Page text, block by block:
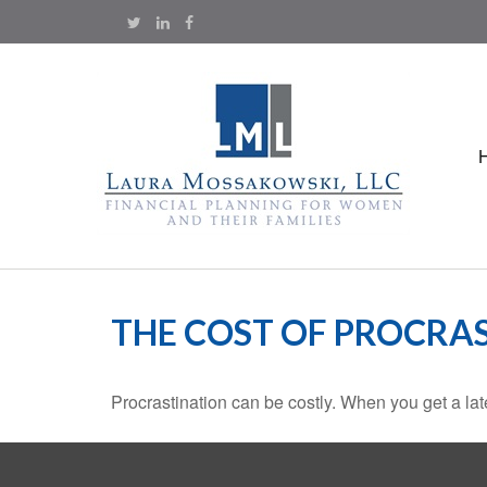
THE COST OF
Procrastination can be costly. When you get a